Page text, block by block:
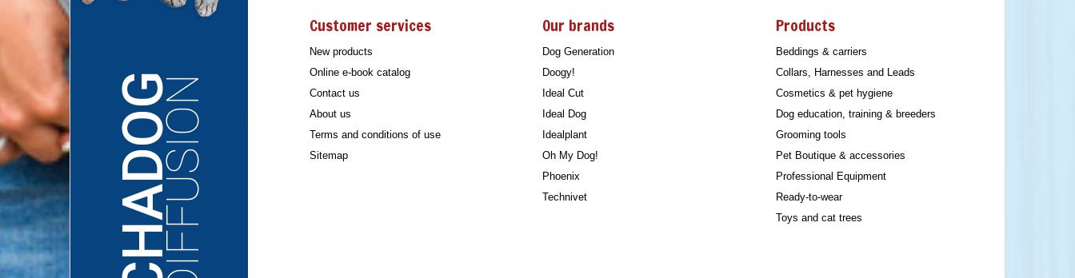
CHADOGDIFFUSION
Customer services
New products
Online e-book catalog
Contact us
About us
Terms and conditions of use
Sitemap
Our brands
Dog Generation
Doogy!
Ideal Cut
Ideal Dog
Idealplant
Oh My Dog!
Phoenix
Technivet
Products
Beddings & carriers
Collars, Harnesses and Leads
Cosmetics & pet hygiene
Dog education, training & breeders
Grooming tools
Pet Boutique & accessories
Professional Equipment
Ready-to-wear
Toys and cat trees